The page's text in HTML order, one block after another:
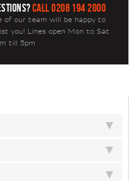
CALL 0208 194 2000
of our team will be happy to
you! Lines open Mon to Sat
till 5pm